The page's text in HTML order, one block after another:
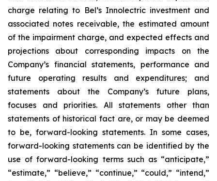
charge relating to Bel’s Innolectric investment and
associated notes receivable, the estimated amount
of the impairment charge, and expected effects and
projections about corresponding impacts on the
Company’s financial statements, performance and
future operating results and expenditures; and
statements about the Company’s future plans,
focuses and priorities. All statements other than
statements of historical fact are, or may be deemed
to be, forward-looking statements. In some cases,
forward-looking statements can be identified by the
use of forward-looking terms such as “anticipate,”
“estimate,” “believe,” “continue,” “could,” “intend,”